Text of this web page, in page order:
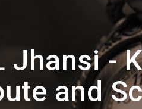
Jhansi -
and